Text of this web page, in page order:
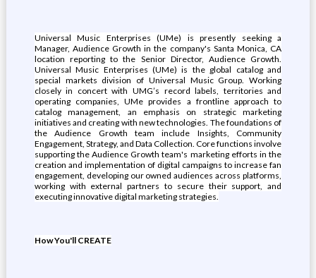
Universal Music Enterprises (UMe) is presently seeking a
Manager, Audience Growth in the company's Santa Monica, CA
location reporting to the Senior Director, Audience Growth.
Universal Music Enterprises (UMe) is the global catalog and
special markets division of Universal Music Group. Working
closely in concert with UMG’s record labels, territories and
operating companies, UMe provides a frontline approach to
catalog management, an emphasis on strategic marketing
initiatives and creating with new technologies. The foundations of
the Audience Growth team include Insights, Community
Engagement, Strategy, and Data Collection. Core functions involve
supporting the Audience Growth team's marketing efforts in the
creation and implementation of digital campaigns to increase fan
engagement, developing our owned audiences across platforms,
working with external partners to secure their support, and
executing innovative digital marketing strategies.
How You'll CREATE